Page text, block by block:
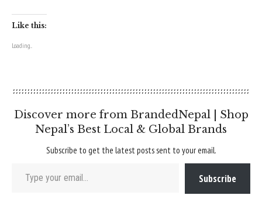
Like this:
Loading...
Discover more from BrandedNepal | Shop
Nepal’s Best Local & Global Brands
Subscribe to get the latest posts sent to your email.
Subscribe